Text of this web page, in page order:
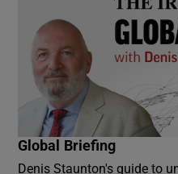
Global Briefing
Denis Staunton's guide to